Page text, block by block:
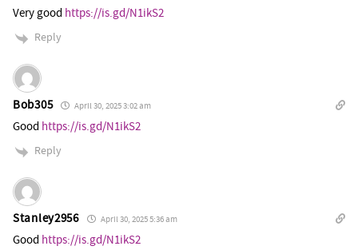
Very good https://is.gd/N1ikS2
Reply
Bob305 April 30, 2025 3:02 am
Good https://is.gd/N1ikS2
Reply
Stanley2956 April 30, 2025 5:36 am
Good https://is.gd/N1ikS2